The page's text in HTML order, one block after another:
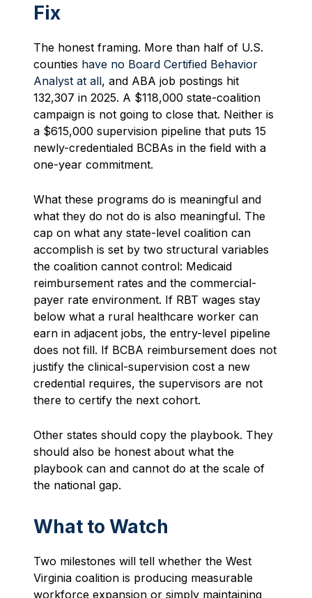
Fix
The honest framing. More than half of U.S.
counties have no Board Certified Behavior
Analyst at all, and ABA job postings hit
132,307 in 2025. A $118,000 state-coalition
campaign is not going to close that. Neither is
a $615,000 supervision pipeline that puts 15
newly-credentialed BCBAs in the field with a
one-year commitment.
What these programs do is meaningful and
what they do not do is also meaningful. The
cap on what any state-level coalition can
accomplish is set by two structural variables
the coalition cannot control: Medicaid
reimbursement rates and the commercial-
payer rate environment. If RBT wages stay
below what a rural healthcare worker can
earn in adjacent jobs, the entry-level pipeline
does not fill. If BCBA reimbursement does not
justify the clinical-supervision cost a new
credential requires, the supervisors are not
there to certify the next cohort.
Other states should copy the playbook. They
should also be honest about what the
playbook can and cannot do at the scale of
the national gap.
What to Watch
Two milestones will tell whether the West
Virginia coalition is producing measurable
workforce expansion or simply maintaining